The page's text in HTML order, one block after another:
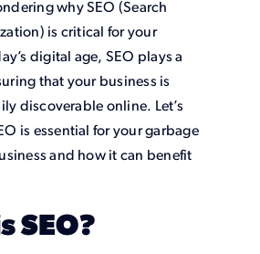
why SEO (Search
is critical for your
digital age, SEO plays a
that your business is
discoverable online. Let’s
is essential for your garbage
and how it can benefit
SEO?